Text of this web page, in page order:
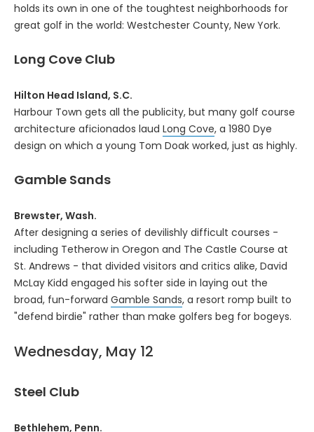
holds its own in one of the toughtest neighborhoods for
great golf in the world: Westchester County, New York.
Long Cove Club
Hilton Head Island, S.C.
Harbour Town gets all the publicity, but many golf course
architecture aficionados laud Long Cove, a 1980 Dye
design on which a young Tom Doak worked, just as highly.
Gamble Sands
Brewster, Wash.
After designing a series of devilishly difficult courses -
including Tetherow in Oregon and The Castle Course at
St. Andrews - that divided visitors and critics alike, David
McLay Kidd engaged his softer side in laying out the
broad, fun-forward Gamble Sands, a resort romp built to
"defend birdie" rather than make golfers beg for bogeys.
Wednesday, May 12
Steel Club
Bethlehem, Penn.